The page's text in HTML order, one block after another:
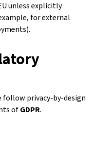
unless explicitly
for external
follow privacy-by-design
ofGDPR.